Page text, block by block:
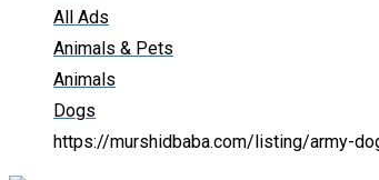
All Ads
Animals & Pets
Animals
Dogs
https://murshidbaba.com/listing/army-